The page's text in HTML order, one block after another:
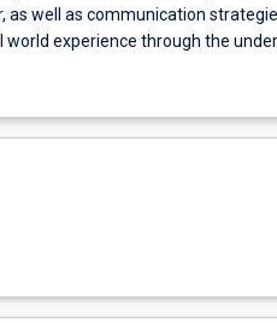
as well as communication
world experience through the